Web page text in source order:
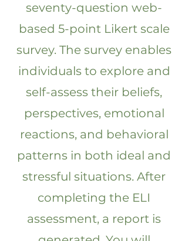
seventy-question web-
based 5-point Likert scale
survey. The survey enables
individuals to explore and
self-assess their beliefs,
perspectives, emotional
reactions, and behavioral
patterns in both ideal and
stressful situations. After
completing the ELI
assessment, a report is